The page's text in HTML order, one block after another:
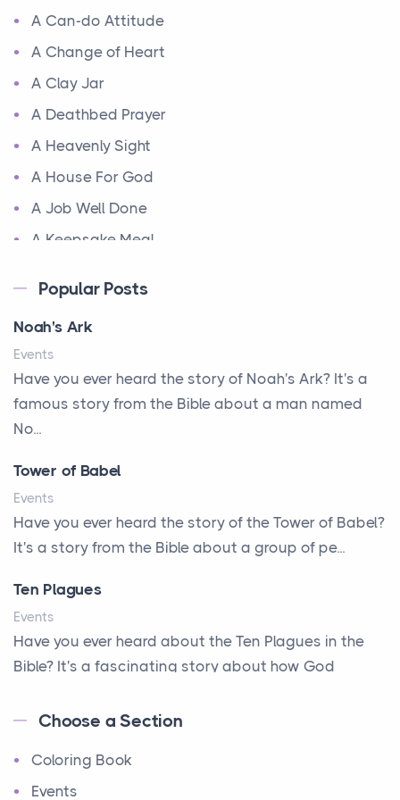
A Can-do Attitude
A Change of Heart
A Clay Jar
A Deathbed Prayer
A Heavenly Sight
A House For God
A Job Well Done
A Keepsake Meal
A Letter and a Prayer
A Little Girl's Big Love
A New Start
A New Start
A Parade of Palms and Praise
A Prayer and a Promise
A Promise Kept
A Second Chance
A Solid House
A Special People
A Way Out
A Young King's Advisers
Afraid
Popular Posts
Noah's Ark
Events
Have you ever heard the story of Noah's Ark? It's a
famous story from the Bible about a man named
No...
Tower of Babel
Events
Have you ever heard the story of the Tower of Babel?
It's a story from the Bible about a group of pe...
Ten Plagues
Events
Have you ever heard about the Ten Plagues in the
Bible? It's a fascinating story about how God
Ten Commandments
Events
Have you ever heard about the Ten Commandments
Choose a Section
Coloring Book
Events